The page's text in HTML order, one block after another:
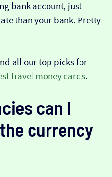
bank account, just
than your bank. Pretty
all our top picks for
travel money cards.
can I
currency